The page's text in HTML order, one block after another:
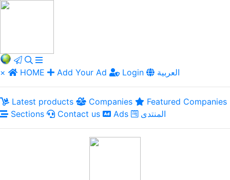
× HOME Add Your Ad Login العربية
Latest products Companies
Featured Companies
Sections
Contact us Ads المنتدى